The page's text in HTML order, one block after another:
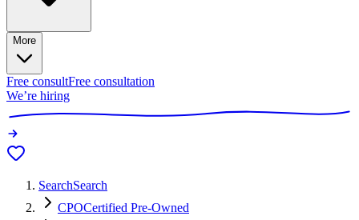
More
Free consultFree consultation
We’re hiring
SearchSearch
CPOCertified Pre-Owned